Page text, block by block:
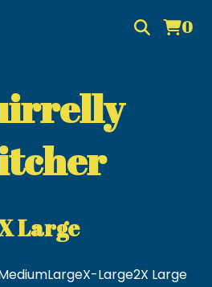
0
Large
LargeX-Large2X Large